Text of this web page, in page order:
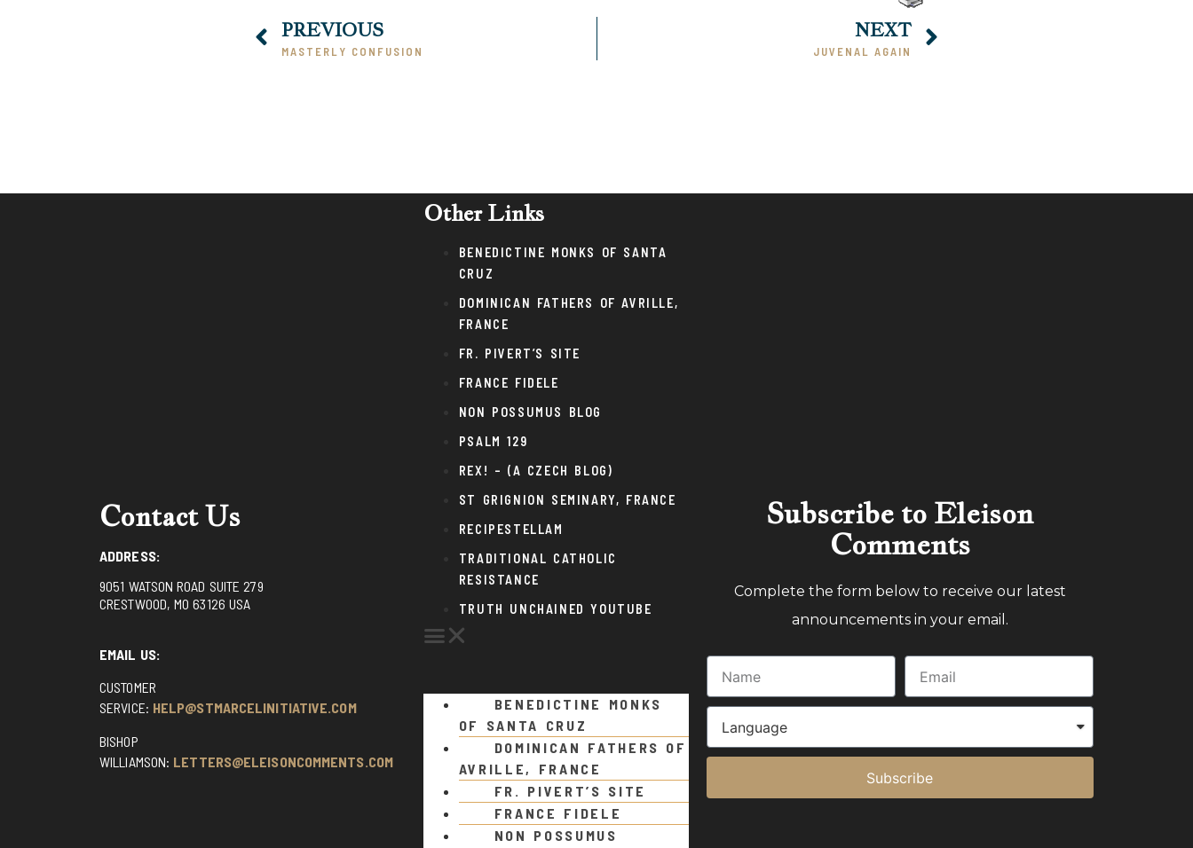
PREVIOUS
MASTERLY CONFUSION
NEXT
JUVENAL AGAIN
Contact Us
ADDRESS:
9051 WATSON ROAD SUITE 279
CRESTWOOD, MO 63126 USA
EMAIL US:
CUSTOMER
SERVICE: HELP@STMARCELINITIATIVE.COM
BISHOP
WILLIAMSON: LETTERS@ELEISONCOMMENTS.COM
Other Links
BENEDICTINE MONKS OF SANTA
CRUZ
DOMINICAN FATHERS OF AVRILLE,
FRANCE
FR. PIVERT’S SITE
FRANCE FIDELE
NON POSSUMUS BLOG
PSALM 129
REX! – (A CZECH BLOG)
ST GRIGNION SEMINARY, FRANCE
RECIPESTELLAM
TRADITIONAL CATHOLIC
RESISTANCE
TRUTH UNCHAINED YOUTUBE
BENEDICTINE MONKS
OF SANTA CRUZ
DOMINICAN FATHERS OF
AVRILLE, FRANCE
FR. PIVERT’S SITE
FRANCE FIDELE
NON POSSUMUS
Subscribe to Eleison
Comments
Complete the form below to receive our latest
announcements in your email.
Subscribe